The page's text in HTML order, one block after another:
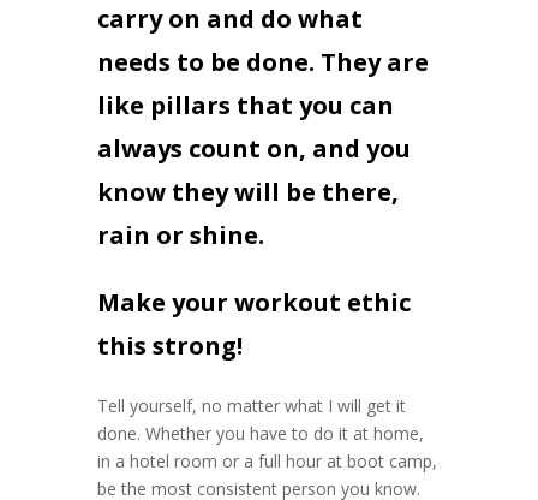
carry on and do what
needs to be done. They are
like pillars that you can
always count on, and you
know they will be there,
rain or shine.
Make your workout ethic
this strong!
Tell yourself, no matter what I will get it
done. Whether you have to do it at home,
in a hotel room or a full hour at boot camp,
be the most consistent person you know.